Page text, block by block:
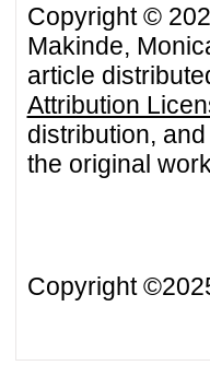
Copyright ©
Makinde,
article
Attribution
distribution,
the original
Copyright